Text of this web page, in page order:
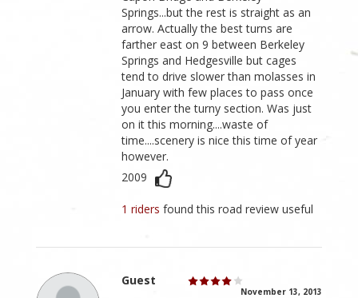
Springs...but the rest is straight as an
arrow. Actually the best turns are
farther east on 9 between Berkeley
Springs and Hedgesville but cages
tend to drive slower than molasses in
January with few places to pass once
you enter the turny section. Was just
on it this morning....waste of
time....scenery is nice this time of year
however.
2009
1 ridersfound this road review useful
Guest
November 13, 2013